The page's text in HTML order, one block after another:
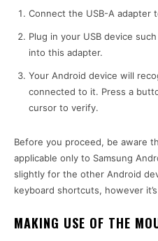
Connect the USB-A adapter
Plug in your USB device
into this adapter.
Your Android device will
connected to it. Press a
cursor to verify.
Before you proceed, be aware
applicable only to Samsung
slightly for the other Android
keyboard shortcuts, however
MAKING USE OF THE